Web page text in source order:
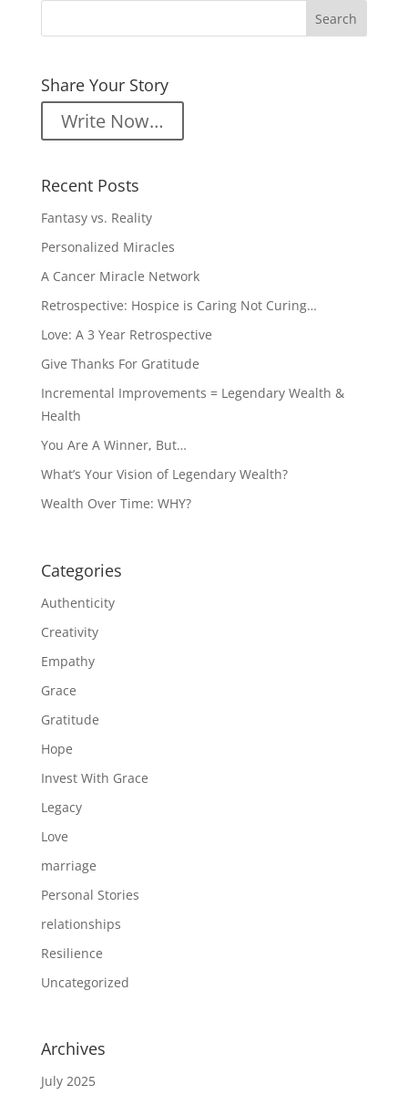
Share Your Story
Write Now…
Recent Posts
Fantasy vs. Reality
Personalized Miracles
A Cancer Miracle Network
Retrospective: Hospice is Caring Not Curing…
Love: A 3 Year Retrospective
Give Thanks For Gratitude
Incremental Improvements = Legendary Wealth &
Health
You Are A Winner, But…
What’s Your Vision of Legendary Wealth?
Wealth Over Time: WHY?
Categories
Authenticity
Creativity
Empathy
Grace
Gratitude
Hope
Invest With Grace
Legacy
Love
marriage
Personal Stories
relationships
Resilience
Uncategorized
Archives
July 2025